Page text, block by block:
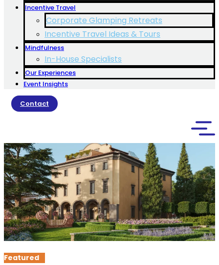
Incentive Travel
Corporate Glamping Retreats
Incentive Travel Ideas & Tours
Mindfulness
In-House Specialists
Our Experiences
Event Insights
Contact
Featured